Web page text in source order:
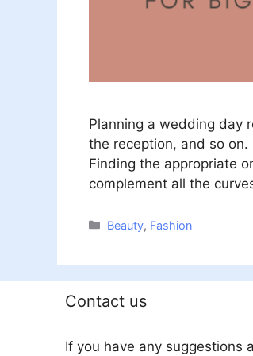
Planning a wedding day
the reception, and so
Finding the appropriate
complement all the
Categories
Beauty, Fashion
Contact us
If you have any suggestions